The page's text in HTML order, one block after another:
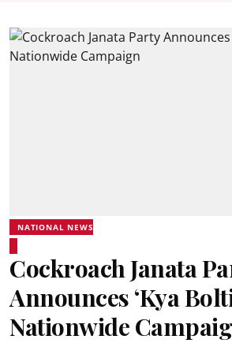
NATIONAL NEWS
Cockroach Janata
Announces ‘Kya
Nationwide